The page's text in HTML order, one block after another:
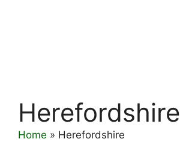
Herefordshire
Home » Herefordshire